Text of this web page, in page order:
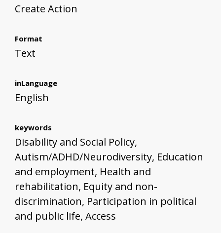
Create Action
Format
Text
inLanguage
English
keywords
Disability and Social Policy,
Autism/ADHD/Neurodiversity, Education
and employment, Health and
rehabilitation, Equity and non-
discrimination, Participation in political
and public life, Access